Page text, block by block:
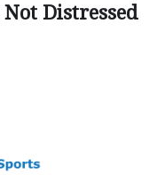
Not Distressed